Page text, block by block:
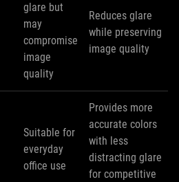
glare but
may
compromise
image
quality
Reduces glare
while preserving
image quality
Suitable for
everyday
office use
Provides more
accurate colors
with less
distracting glare
for competitive